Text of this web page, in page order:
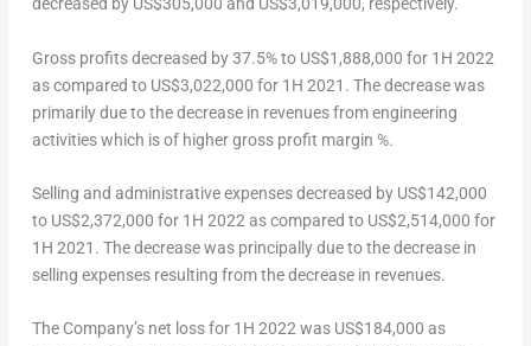
decreased by US$305,000 and US$3,019,000, respectively.
Gross profits decreased by 37.5% to US$1,888,000 for 1H 2022
as compared to US$3,022,000 for 1H 2021. The decrease was
primarily due to the decrease in revenues from engineering
activities which is of higher gross profit margin %.
Selling and administrative expenses decreased by US$142,000
to US$2,372,000 for 1H 2022 as compared to US$2,514,000 for
1H 2021. The decrease was principally due to the decrease in
selling expenses resulting from the decrease in revenues.
The Company’s net loss for 1H 2022 was US$184,000 as